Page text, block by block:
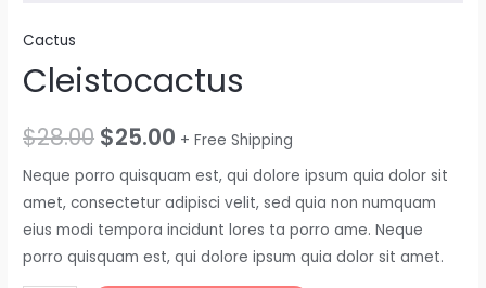
Cactus
Cleistocactus
$28.00 $25.00 + Free Shipping
Neque porro quisquam est, qui dolore ipsum quia dolor sit
amet, consectetur adipisci velit, sed quia non numquam
eius modi tempora incidunt lores ta porro ame. Neque
porro quisquam est, qui dolore ipsum quia dolor sit amet.